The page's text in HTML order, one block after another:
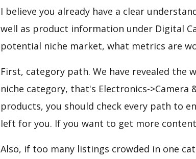
I believe you already have a clear
well as product information under Digital
potential niche market, what metrics are
First, category path. We have revealed the
niche category, that's Electronics->Camera
products, you should check every path to
left for you. If you want to get more
Also, if too many listings crowded in one